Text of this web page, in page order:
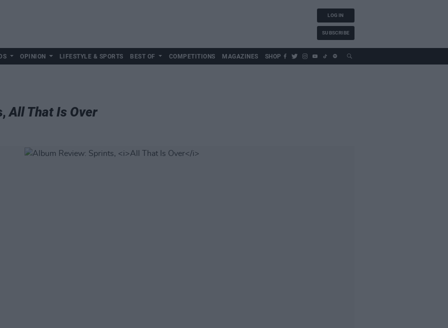
LOG IN
SUBSCRIBE
OPINION LIFESTYLE & SPORTS BEST OF COMPETITIONS MAGAZINES SHOP
All That Is Over